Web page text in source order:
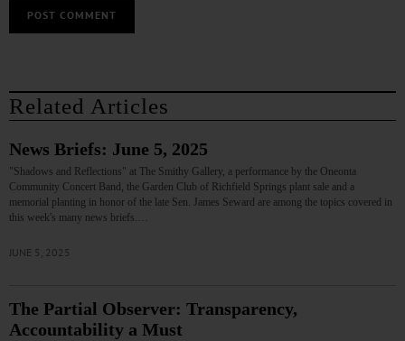
Related Articles
News Briefs: June 5, 2025
"Shadows and Reflections" at The Smithy Gallery, a performance by the Oneonta
Community Concert Band, the Garden Club of Richfield Springs plant sale and a
memorial planting in honor of the late Sen. James Seward are among the topics covered in
this week's many news briefs.…
JUNE 5, 2025
The Partial Observer: Transparency,
Accountability a Must